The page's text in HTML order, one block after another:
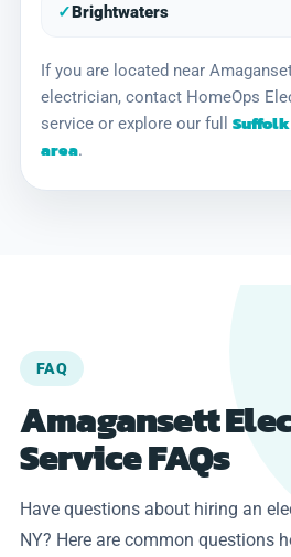
✓Brightwaters
If you are located near
electrician, contact HomeOps
service or explore our full
area.
FAQ
Amagansett
Service FAQs
Have questions about hiring an
NY? Here are common questions